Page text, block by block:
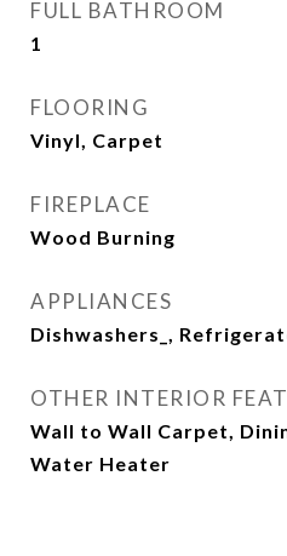
FULL BATHROOM
1
FLOORING
Vinyl, Carpet
FIREPLACE
Wood Burning
APPLIANCES
Dishwashers_,
OTHER INTERIOR
Wall to Wall Carpet,
Water Heater